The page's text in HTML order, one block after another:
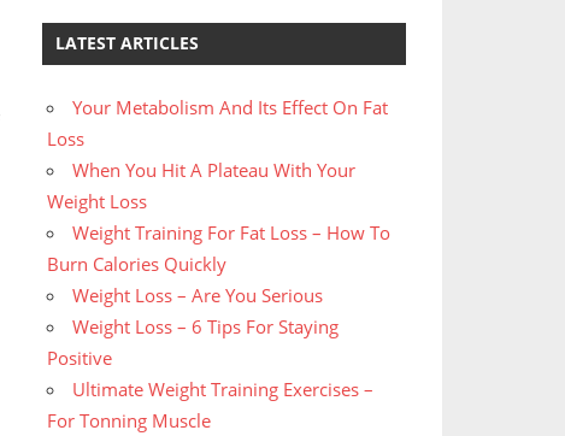
LATEST ARTICLES
Your Metabolism And Its Effect On Fat
Loss
When You Hit A Plateau With Your
Weight Loss
Weight Training For Fat Loss – How To
Burn Calories Quickly
Weight Loss – Are You Serious
Weight Loss – 6 Tips For Staying
Positive
Ultimate Weight Training Exercises –
For Tonning Muscle